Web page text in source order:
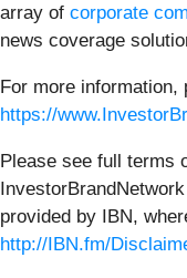
array of corporate
news coverage
For more information,
https://
Please see full terms
provided by IBN,
http://IBN.fm/